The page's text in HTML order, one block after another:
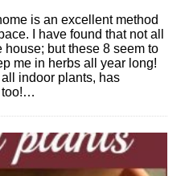
is an excellent method
I have found that not all
but these 8 seem to
me in herbs all year long!
indoor plants, has
too!…